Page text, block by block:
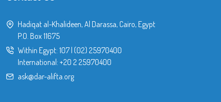
Hadiqat al-Khalideen, Al Darassa, Cairo, Egypt
P.O. Box 11675
Within Egypt: 107 (02) 25970400
International: +20 2 25970400
ask@dar-alifta.org